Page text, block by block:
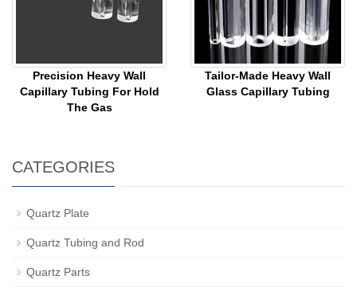
Precision Heavy Wall
Capillary Tubing For Hold
The Gas
Tailor-Made Heavy Wall
Glass Capillary Tubing
CATEGORIES
Quartz Plate
Quartz Tubing and Rod
Quartz Parts